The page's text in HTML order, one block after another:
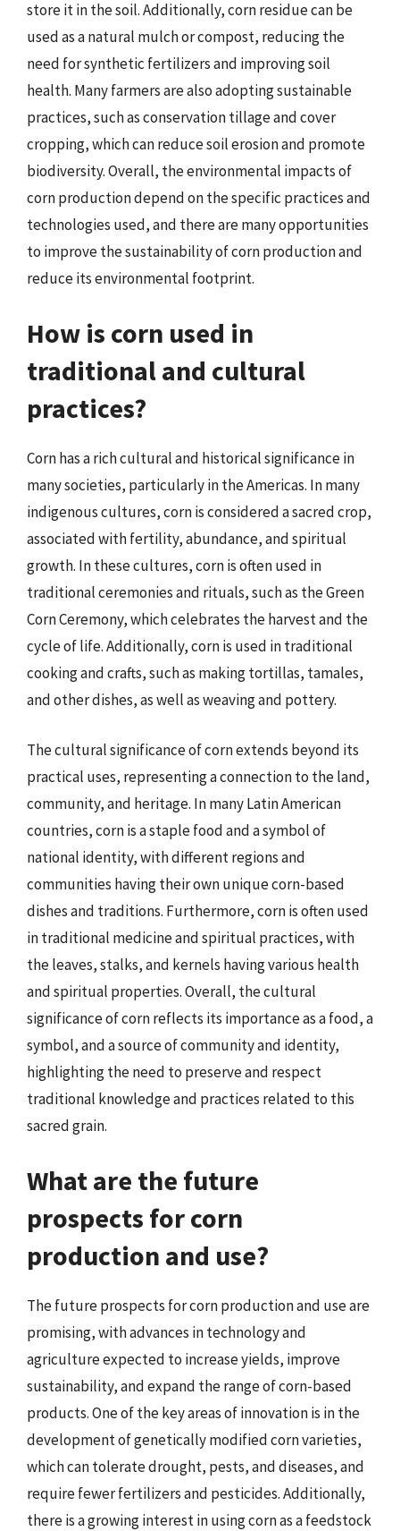
store it in the soil. Additionally, corn residue can be
used as a natural mulch or compost, reducing the
need for synthetic fertilizers and improving soil
health. Many farmers are also adopting sustainable
practices, such as conservation tillage and cover
cropping, which can reduce soil erosion and promote
biodiversity. Overall, the environmental impacts of
corn production depend on the specific practices and
technologies used, and there are many opportunities
to improve the sustainability of corn production and
reduce its environmental footprint.
How is corn used in
traditional and cultural
practices?
Corn has a rich cultural and historical significance in
many societies, particularly in the Americas. In many
indigenous cultures, corn is considered a sacred crop,
associated with fertility, abundance, and spiritual
growth. In these cultures, corn is often used in
traditional ceremonies and rituals, such as the Green
Corn Ceremony, which celebrates the harvest and the
cycle of life. Additionally, corn is used in traditional
cooking and crafts, such as making tortillas, tamales,
and other dishes, as well as weaving and pottery.
The cultural significance of corn extends beyond its
practical uses, representing a connection to the land,
community, and heritage. In many Latin American
countries, corn is a staple food and a symbol of
national identity, with different regions and
communities having their own unique corn-based
dishes and traditions. Furthermore, corn is often used
in traditional medicine and spiritual practices, with
the leaves, stalks, and kernels having various health
and spiritual properties. Overall, the cultural
significance of corn reflects its importance as a food, a
symbol, and a source of community and identity,
highlighting the need to preserve and respect
traditional knowledge and practices related to this
sacred grain.
What are the future
prospects for corn
production and use?
The future prospects for corn production and use are
promising, with advances in technology and
agriculture expected to increase yields, improve
sustainability, and expand the range of corn-based
products. One of the key areas of innovation is in the
development of genetically modified corn varieties,
which can tolerate drought, pests, and diseases, and
require fewer fertilizers and pesticides. Additionally,
there is a growing interest in using corn as a feedstock